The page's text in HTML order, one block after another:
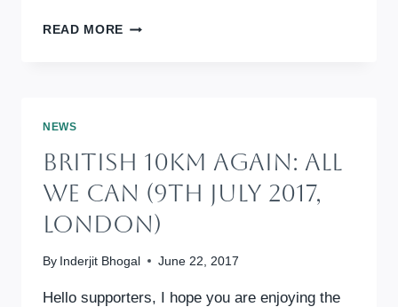
READ MORE THE
CAN
ANNUAL
FUNDRAISING
NEWS
British 10km Again: All
We Can (9th July 2017,
London)
By Inderjit Bhogal June 22, 2017
Hello supporters, I hope you are enjoying the